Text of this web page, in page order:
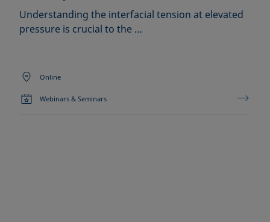
Understanding the interfacial tension at elevated
pressure is crucial to the …
Online
Webinars & Seminars